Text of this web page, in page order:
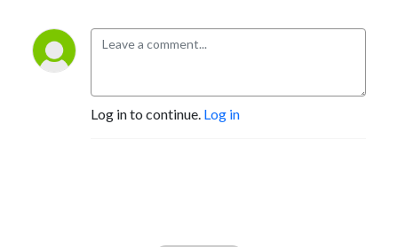
Log in to continue. Log in